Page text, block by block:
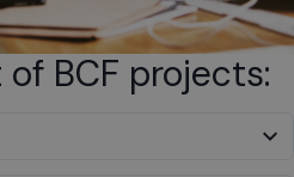
BCF projects: